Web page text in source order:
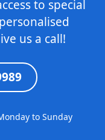
to special
us a call!
to Sunday